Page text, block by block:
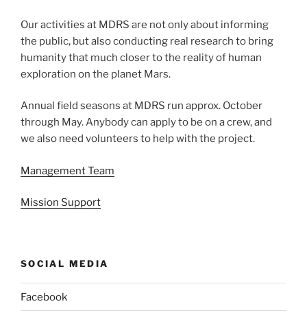
Our activities at MDRS are not only about informing
the public, but also conducting real research to bring
humanity that much closer to the reality of human
exploration on the planet Mars.
Annual field seasons at MDRS run approx. October
through May. Anybody can apply to be on a crew, and
we also need volunteers to help with the project.
Management Team
Mission Support
SOCIAL MEDIA
Facebook